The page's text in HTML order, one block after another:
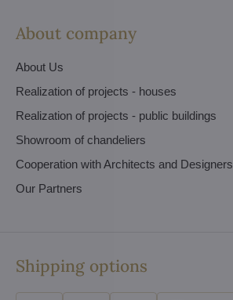
About company
About Us
Realization of projects - houses
Realization of projects - public buildings
Showroom of chandeliers
Cooperation with Architects and Designers
Our Partners
Shipping options